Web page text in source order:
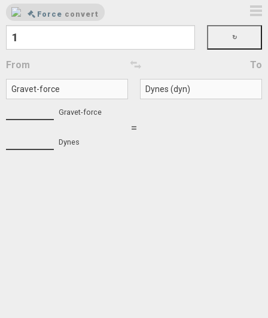
Force convert
From To
Gravet-force
=
Dynes